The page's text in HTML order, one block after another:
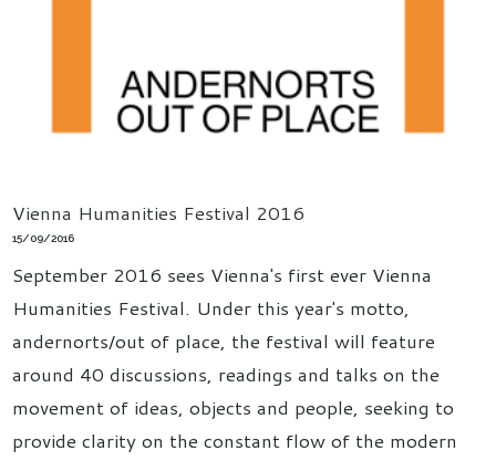
Vienna Humanities Festival 2016
15/09/2016
September 2016 sees Vienna's first ever Vienna
Humanities Festival. Under this year's motto,
andernorts/out of place, the festival will feature
around 40 discussions, readings and talks on the
movement of ideas, objects and people, seeking to
provide clarity on the constant flow of the modern